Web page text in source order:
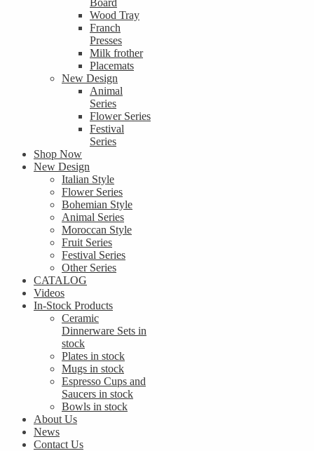
Board
Wood Tray
Franch
Presses
Milk frother
Placemats
New Design
Animal
Series
Flower Series
Festival
Series
Shop Now
New Design
Italian Style
Flower Series
Bohemian Style
Animal Series
Moroccan Style
Fruit Series
Festival Series
Other Series
CATALOG
Videos
In-Stock Products
Ceramic
Dinnerware Sets in
stock
Plates in stock
Mugs in stock
Espresso Cups and
Saucers in stock
Bowls in stock
About Us
News
Contact Us